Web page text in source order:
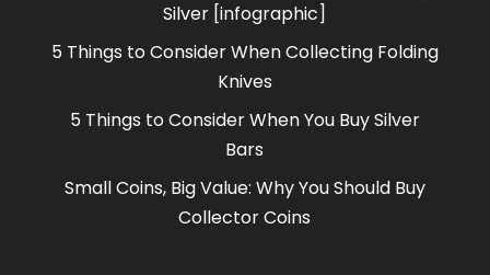
Silver [infographic]
5 Things to Consider When Collecting Folding
Knives
5 Things to Consider When You Buy Silver
Bars
Small Coins, Big Value: Why You Should Buy
Collector Coins